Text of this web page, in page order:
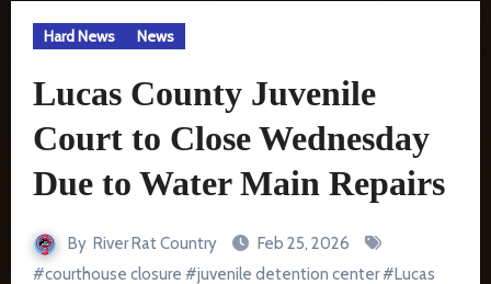
Hard News News
Lucas County Juvenile
Court to Close Wednesday
Due to Water Main Repairs
By River Rat Country
Feb 25, 2026
#courthouse closure #juvenile detention center#Lucas